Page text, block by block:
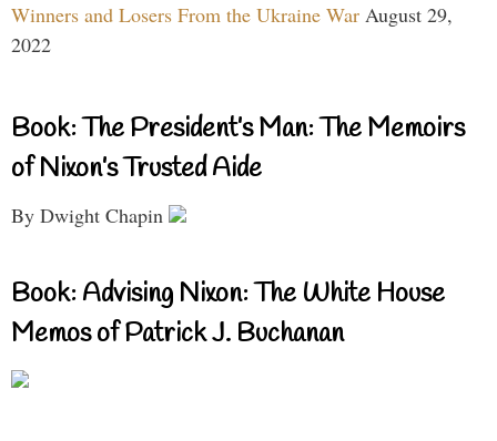
Winners and Losers From the Ukraine War August 29,
2022
Book: The President’s Man: The Memoirs
of Nixon’s Trusted Aide
By Dwight Chapin
Book: Advising Nixon: The White House
Memos of Patrick J. Buchanan